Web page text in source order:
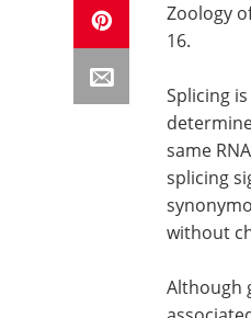
Zoology
16.
Splicing
same
splicing
without
Although